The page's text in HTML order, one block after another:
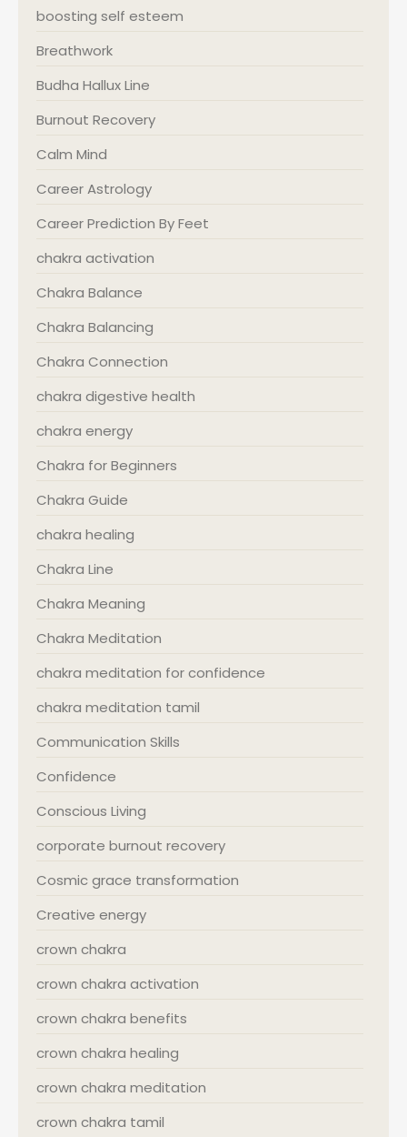
boosting self esteem
Breathwork
Budha Hallux Line
Burnout Recovery
Calm Mind
Career Astrology
Career Prediction By Feet
chakra activation
Chakra Balance
Chakra Balancing
Chakra Connection
chakra digestive health
chakra energy
Chakra for Beginners
Chakra Guide
chakra healing
Chakra Line
Chakra Meaning
Chakra Meditation
chakra meditation for confidence
chakra meditation tamil
Communication Skills
Confidence
Conscious Living
corporate burnout recovery
Cosmic grace transformation
Creative energy
crown chakra
crown chakra activation
crown chakra benefits
crown chakra healing
crown chakra meditation
crown chakra tamil